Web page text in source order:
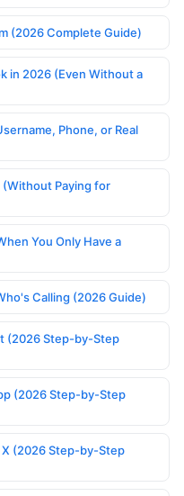
(2026 Complete Guide)
in 2026 (Even Without a
Phone, or Real
(Without Paying for
You Only Have a
Calling (2026 Guide)
(2026 Step-by-Step
(2026 Step-by-Step
(2026 Step-by-Step